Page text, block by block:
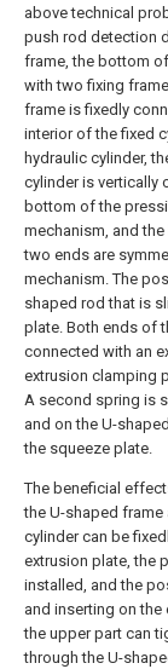
above technical
push rod detection
frame, the bottom
with two fixing
frame is fixedly
interior of the fixed
hydraulic cylinder,
cylinder is vertically
bottom of the
mechanism, and
two ends are
mechanism. The
shaped rod that is
plate. Both ends of
connected with an
extrusion clamping
A second spring is
and on the U-
the squeeze plate.
The beneficial
the U-shaped frame
cylinder can be
extrusion plate, the
installed, and the
and inserting on the
the upper part can
through the U-